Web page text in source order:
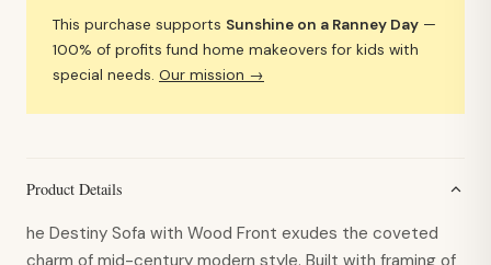
This purchase supports Sunshine on a Ranney Day —
100% of profits fund home makeovers for kids with
special needs. Our mission →
Product Details
he Destiny Sofa with Wood Front exudes the coveted
charm of mid-century modern style. Built with framing of